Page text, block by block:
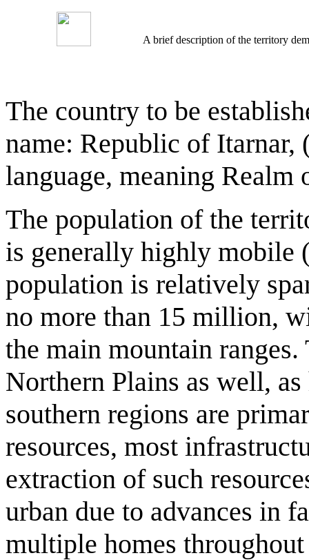
A brief description of the territory
The country to be
name: Republic of
language, meaning
The population of the
is generally highly mobile
population is relatively
no more than 15 million,
the main mountain
Northern Plains as well,
southern regions are
resources, most
extraction of such
urban due to advances in
multiple homes